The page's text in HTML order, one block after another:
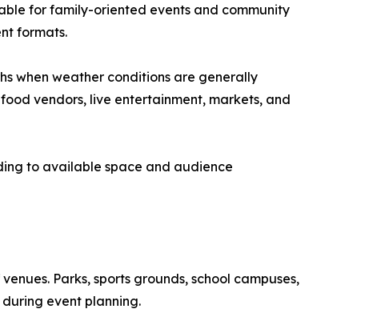
for family-oriented events and community
formats.
when weather conditions are generally
vendors, live entertainment, markets, and
to available space and audience
Parks, sports grounds, school campuses,
event planning.